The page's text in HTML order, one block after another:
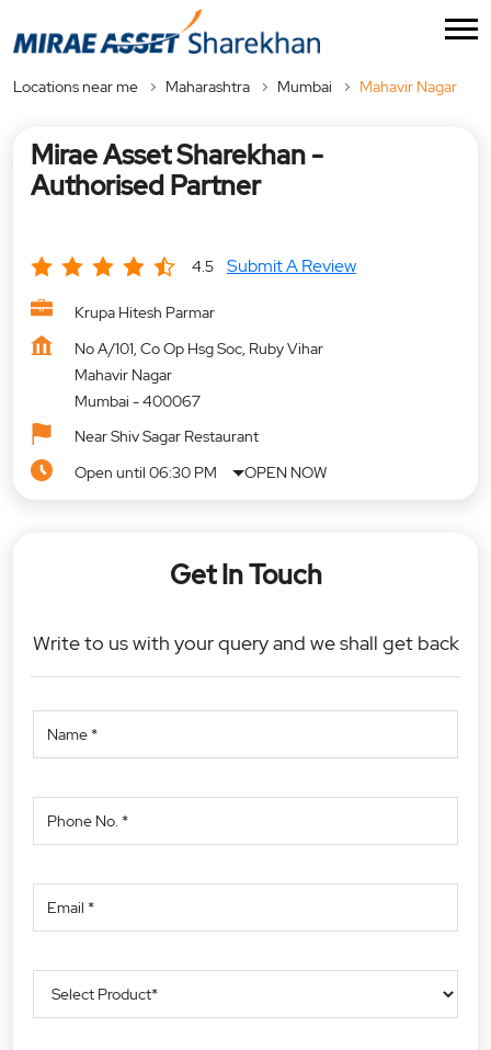
Locations near me Maharashtra Mumbai Mahavir Nagar
Mirae Asset Sharekhan -
Authorised Partner
4.5 Submit A Review
Krupa Hitesh Parmar
No A/101, Co Op Hsg Soc, Ruby Vihar
Mahavir Nagar
Mumbai -400067
Near Shiv Sagar Restaurant
Open until 06:30 PM
OPEN NOW
Get In Touch
Write to us with your query and we shall get back